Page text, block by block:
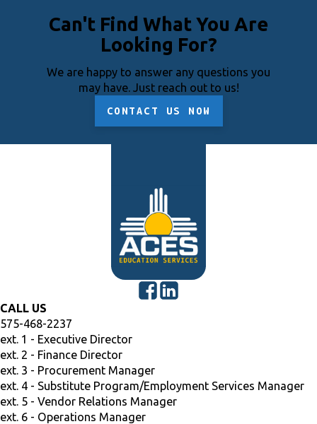
Can't Find What You Are
Looking For?
We are happy to answer any questions you
may have. Just reach out to us!
CONTACT US NOW
CALL US
575-468-2237
ext. 1 - Executive Director
ext. 2 - Finance Director
ext. 3 - Procurement Manager
ext. 4 - Substitute Program/Employment Services Manager
ext. 5 - Vendor Relations Manager
ext. 6 - Operations Manager